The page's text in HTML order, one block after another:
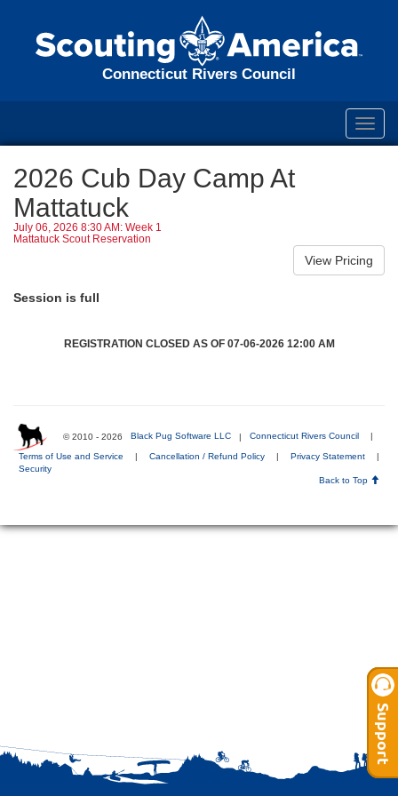
Connecticut Rivers Council
2026 Cub Day Camp At
Mattatuck
July 06, 2026 8:30 AM: Week 1
Mattatuck Scout Reservation
Session is full
REGISTRATION CLOSED AS OF 07-06-2026 12:00 AM
© 2010 - 2026 Black Pug Software LLC | Connecticut Rivers Council
Terms of Use and Service | Cancellation / Refund Policy | Privacy Statement
|
Security
Back to Top